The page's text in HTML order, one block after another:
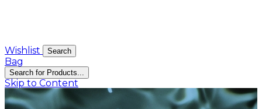
Wishlist Search
Bag
Search for Products...
Skip to Content